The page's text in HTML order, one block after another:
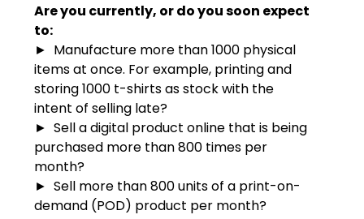
Are you currently, or do you soon expect
to:
► Manufacture more than 1000 physical
items at once. For example, printing and
storing 1000 t-shirts as stock with the
intent of selling late?
► Sell a digital product online that is being
purchased more than 800 times per
month?
► Sell more than 800 units of a print-on-
demand (POD) product per month?